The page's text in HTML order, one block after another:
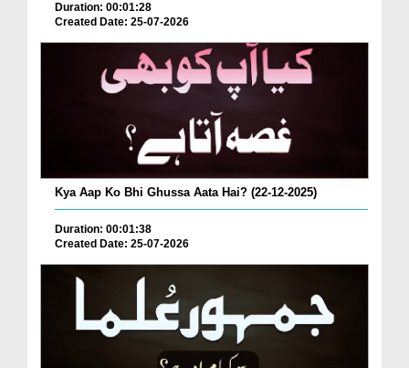
Duration: 00:01:28
Created Date: 25-07-2026
Kya Aap Ko Bhi Ghussa Aata Hai? (22-12-2025)
Duration: 00:01:38
Created Date: 25-07-2026